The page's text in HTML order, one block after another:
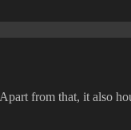
from that, it also